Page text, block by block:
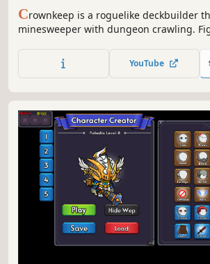
Crownkeep is a roguelike deckbuilder
minesweeper with dungeon crawling.
your hand. Build up your deck, forge
and defy the madness that devoured the
YouTube